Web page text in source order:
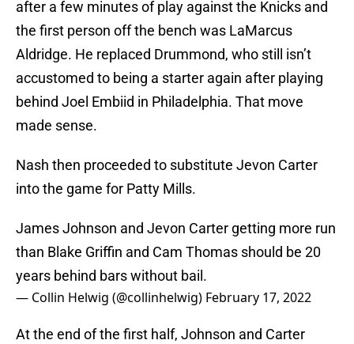
after a few minutes of play against the Knicks and
the first person off the bench was LaMarcus
Aldridge. He replaced Drummond, who still isn’t
accustomed to being a starter again after playing
behind Joel Embiid in Philadelphia. That move
made sense.
Nash then proceeded to substitute Jevon Carter
into the game for Patty Mills.
James Johnson and Jevon Carter getting more run
than Blake Griffin and Cam Thomas should be 20
years behind bars without bail.
— Collin Helwig (@collinhelwig) February 17, 2022
At the end of the first half, Johnson and Carter